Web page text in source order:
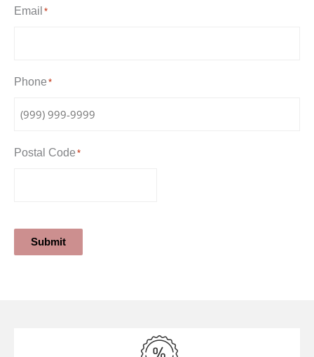
Email *
Phone *
Postal Code *
Submit